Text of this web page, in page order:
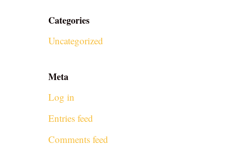
Categories
Uncategorized
Meta
Log in
Entries feed
Comments feed